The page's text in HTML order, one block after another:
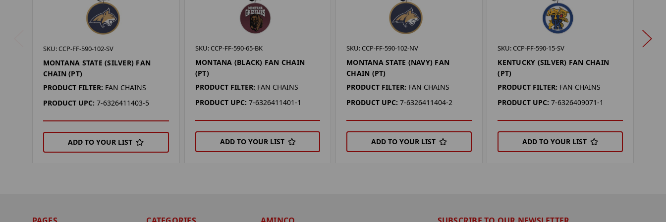
SKU: CCP-FF-590-102-SV
MONTANA STATE (SILVER) FAN
CHAIN (PT)
PRODUCT FILTER: FAN CHAINS
PRODUCT UPC: 7-6326411403-5
ADD TO YOUR LIST
SKU: CCP-FF-590-65-BK
MONTANA (BLACK) FAN CHAIN
(PT)
PRODUCT FILTER: FAN CHAINS
PRODUCT UPC: 7-6326411401-1
ADD TO YOUR LIST
SKU: CCP-FF-590-102-NV
MONTANA STATE (NAVY) FAN
CHAIN (PT)
PRODUCT FILTER: FAN CHAINS
PRODUCT UPC: 7-6326411404-2
ADD TO YOUR LIST
SKU: CCP-FF-590-15-SV
KENTUCKY (SILVER) FAN CHAIN
(PT)
PRODUCT FILTER: FAN CHAINS
PRODUCT UPC: 7-6326409071-1
ADD TO YOUR LIST